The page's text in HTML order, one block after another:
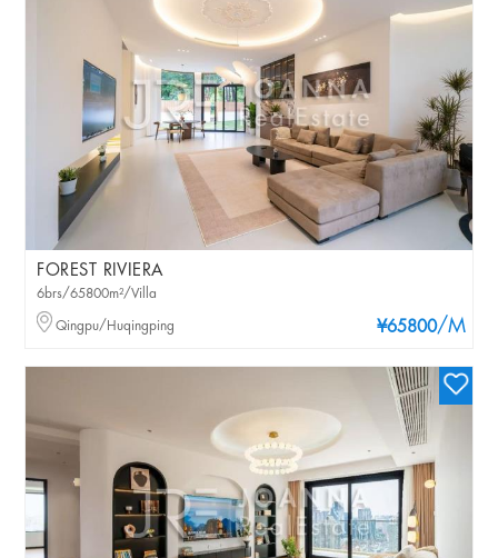
FOREST RIVIERA
¥65800/M
6brs/65800m²/Villa
Qingpu/Huqingping